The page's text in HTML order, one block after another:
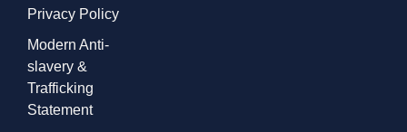
Privacy Policy
Modern Anti-
slavery &
Trafficking
Statement